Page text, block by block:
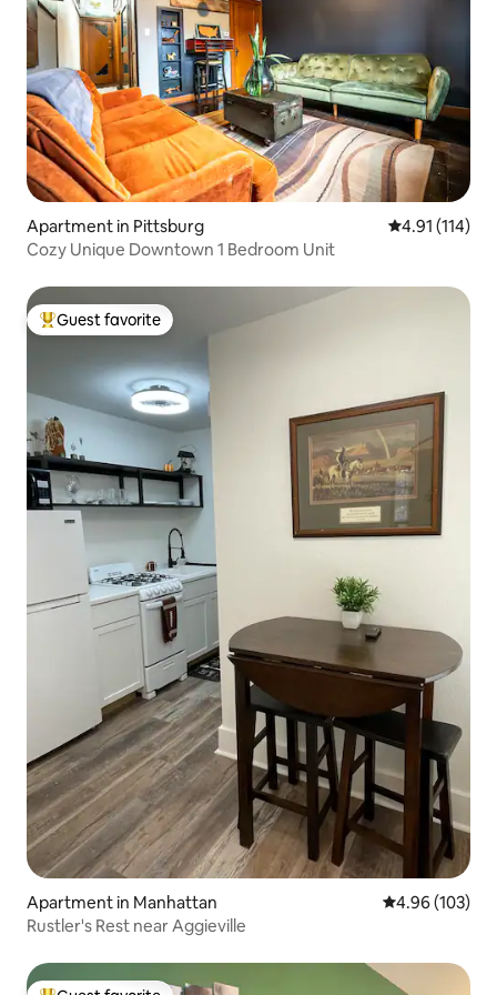
Apartment in Pittsburg 4.91 out of 5
4.91 (114)
Cozy Unique Downtown 1 Bedroom Unit
Top guest favorite
Guest favorite
Apartment in Manhattan 4.96 out of 5
4.96 (103)
Rustler's Rest near Aggieville